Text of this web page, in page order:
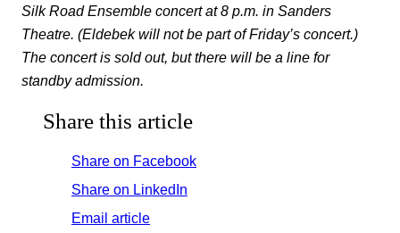
Silk Road Ensemble concert at 8 p.m. in Sanders
Theatre. (Eldebek will not be part of Friday’s concert.)
The concert is sold out, but there will be a line for
standby admission.
Share this article
Share on Facebook
Share on LinkedIn
Email article